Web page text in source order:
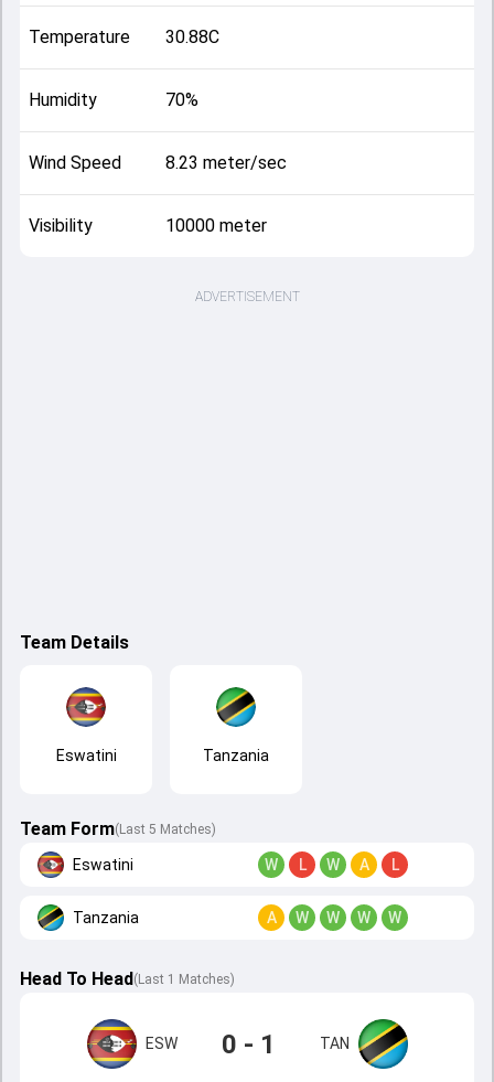
Temperature 30.88C
Humidity 70%
Wind Speed 8.23 meter/sec
Visibility 10000 meter
ADVERTISEMENT
Team Details
Eswatini Tanzania
Team Form(Last 5 Matches)
Eswatini W L W A L
Tanzania A W W W W
Head To Head( Last 1 Matches)
ESW 0 - 1 TAN